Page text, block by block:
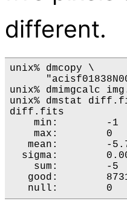
different.
unix% dmcopy \
unix% dmimgcalc
unix% dmstat
diff.fits
min:        -1
max:        0
mean:        -
sigma:
    sum:        -5
good: